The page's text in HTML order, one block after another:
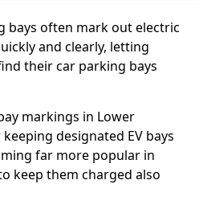
bays often mark out electric
and clearly, letting
their car parking bays
markings in Lower
designated EV bays
far more popular in
keep them charged also